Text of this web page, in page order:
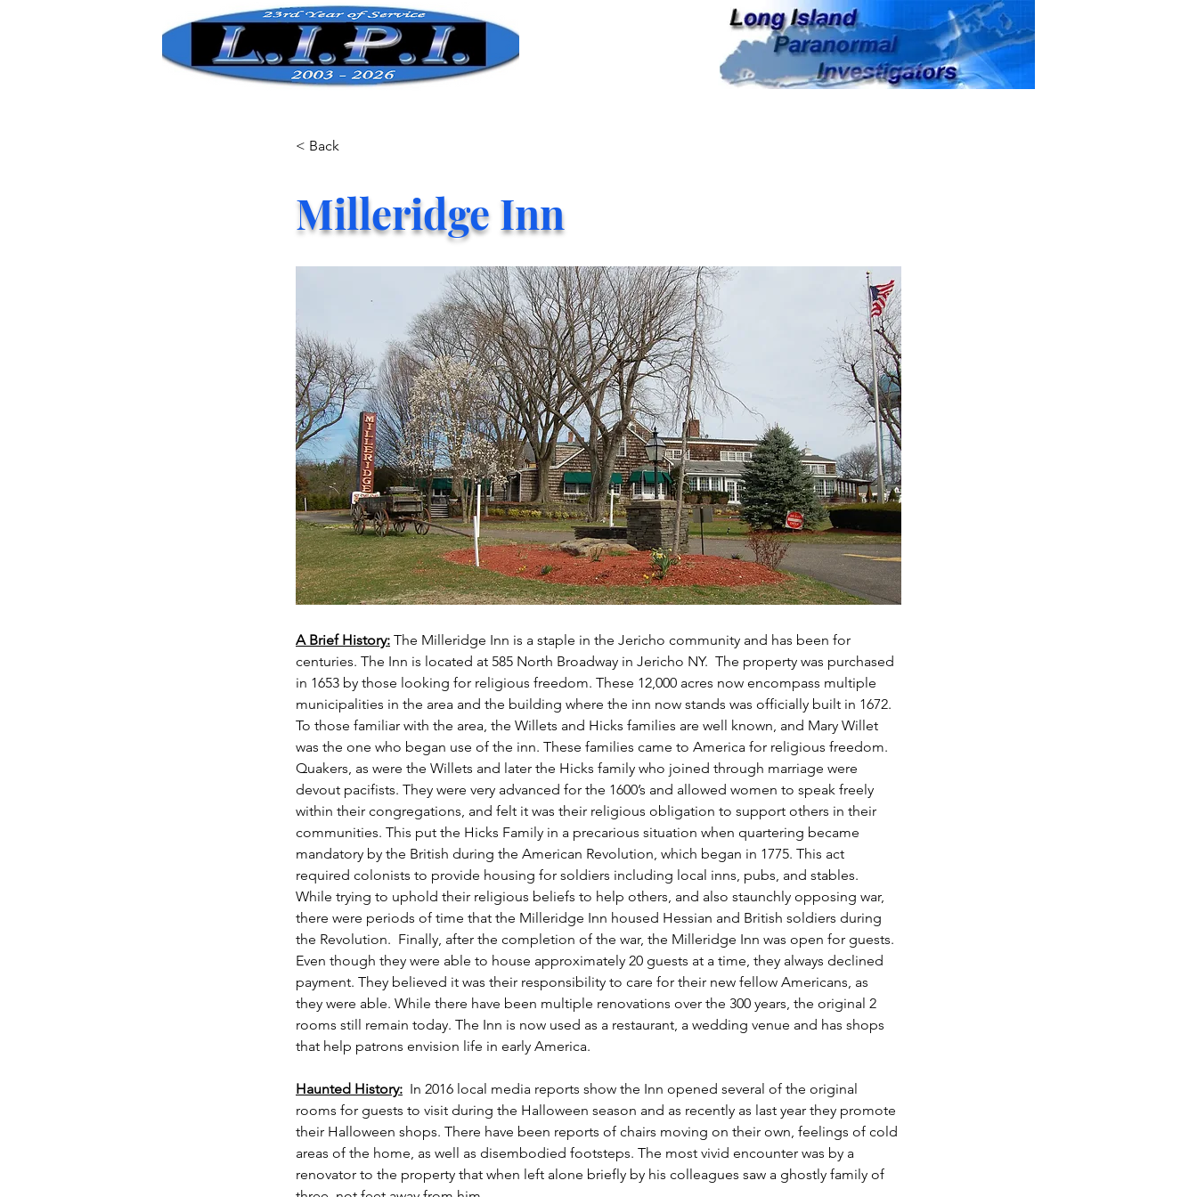
< Back
Milleridge Inn
A Brief History: The Milleridge Inn is a staple in the Jericho community and has been for
centuries. The Inn is located at 585 North Broadway in Jericho NY.  The property was purchased
in 1653 by those looking for religious freedom. These 12,000 acres now encompass multiple
municipalities in the area and the building where the inn now stands was officially built in 1672.
To those familiar with the area, the Willets and Hicks families are well known, and Mary Willet
was the one who began use of the inn. These families came to America for religious freedom.
Quakers, as were the Willets and later the Hicks family who joined through marriage were
devout pacifists. They were very advanced for the 1600’s and allowed women to speak freely
within their congregations, and felt it was their religious obligation to support others in their
communities. This put the Hicks Family in a precarious situation when quartering became
mandatory by the British during the American Revolution, which began in 1775. This act
required colonists to provide housing for soldiers including local inns, pubs, and stables.
While trying to uphold their religious beliefs to help others, and also staunchly opposing war,
there were periods of time that the Milleridge Inn housed Hessian and British soldiers during
the Revolution.  Finally, after the completion of the war, the Milleridge Inn was open for guests.
Even though they were able to house approximately 20 guests at a time, they always declined
payment. They believed it was their responsibility to care for their new fellow Americans, as
they were able. While there have been multiple renovations over the 300 years, the original 2
rooms still remain today. The Inn is now used as a restaurant, a wedding venue and has shops
that help patrons envision life in early America.
Haunted History: In 2016 local media reports show the Inn opened several of the original
rooms for guests to visit during the Halloween season and as recently as last year they promote
their Halloween shops. There have been reports of chairs moving on their own, feelings of cold
areas of the home, as well as disembodied footsteps. The most vivid encounter was by a
renovator to the property that when left alone briefly by his colleagues saw a ghostly family of